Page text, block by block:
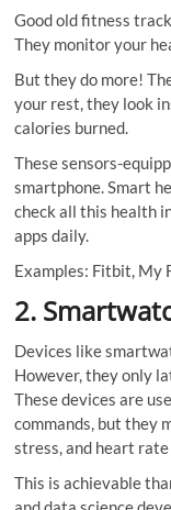
Good old fitness
They monitor your
But they do more!
your rest, they look
calories burned.
These sensors-
smartphone. Smart
check all this health
apps daily.
Examples: Fitbit, My
2.
Devices like
However, they only
These devices are
commands, but they
stress, and heart
This is achievable